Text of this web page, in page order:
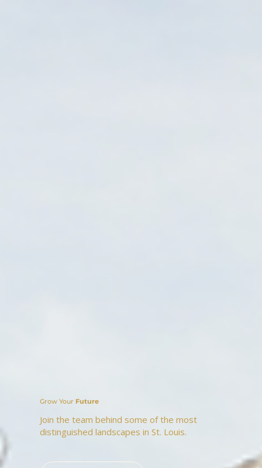
Grow Your Future
Join the team behind some of the most
distinguished landscapes in St. Louis.